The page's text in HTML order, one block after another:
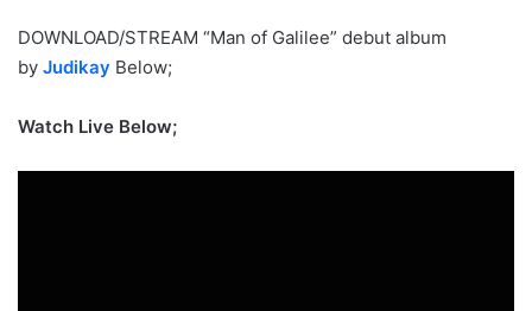
DOWNLOAD/STREAM “Man of Galilee” debut album
by Judikay Below;
Watch Live Below;